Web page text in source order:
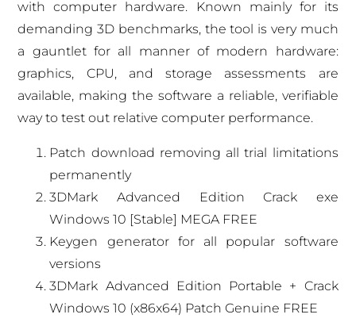
with computer hardware. Known mainly for its
demanding 3D benchmarks, the tool is very much
a gauntlet for all manner of modern hardware:
graphics, CPU, and storage assessments are
available, making the software a reliable, verifiable
way to test out relative computer performance.
Patch download removing all trial limitations
permanently
3DMark Advanced Edition Crack exe
Windows 10 [Stable] MEGA FREE
Keygen generator for all popular software
versions
3DMark Advanced Edition Portable + Crack
Windows 10 (x86x64) Patch Genuine FREE